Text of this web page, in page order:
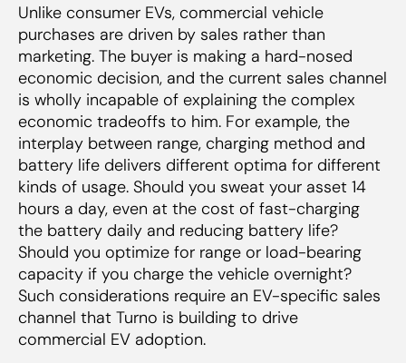
Unlike consumer EVs, commercial vehicle
purchases are driven by sales rather than
marketing. The buyer is making a hard-nosed
economic decision, and the current sales channel
is wholly incapable of explaining the complex
economic tradeoffs to him. For example, the
interplay between range, charging method and
battery life delivers different optima for different
kinds of usage. Should you sweat your asset 14
hours a day, even at the cost of fast-charging
the battery daily and reducing battery life?
Should you optimize for range or load-bearing
capacity if you charge the vehicle overnight?
Such considerations require an EV-specific sales
channel that Turno is building to drive
commercial EV adoption.